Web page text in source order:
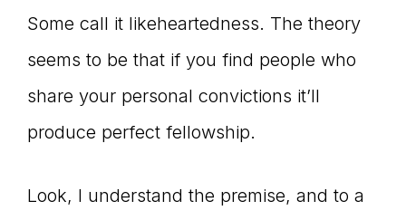
Some call it likeheartedness. The theory
seems to be that if you find people who
share your personal convictions it’ll
produce perfect fellowship.
Look, I understand the premise, and to a